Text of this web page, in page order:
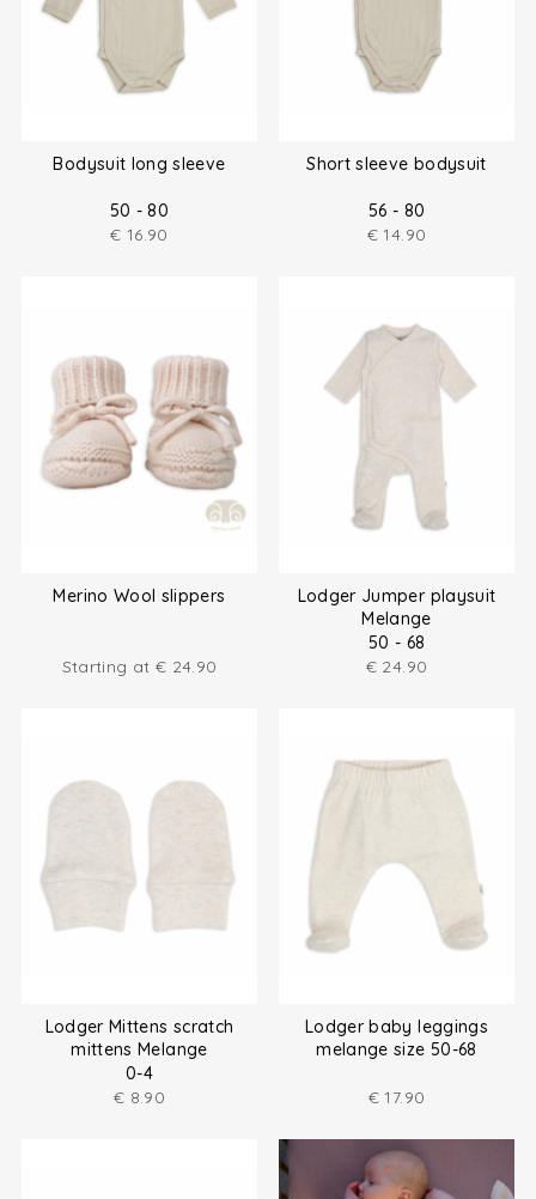
Bodysuit long sleeve
50 - 80
€ 16.90
Short sleeve bodysuit
56 - 80
€ 14.90
Merino Wool slippers
Starting at € 24.90
Lodger Jumper playsuit
Melange
50 - 68
€ 24.90
Lodger Mittens scratch
mittens Melange
0-4
€ 8.90
Lodger baby leggings
melange size 50-68
€ 17.90